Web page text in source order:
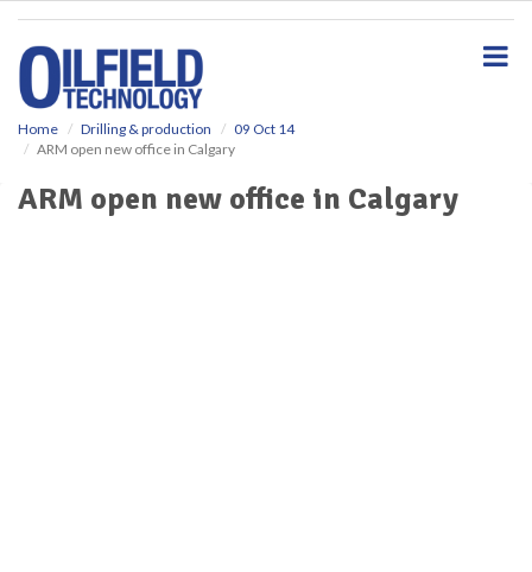
Home Drilling & production
09 Oct 14
ARM open new office in Calgary
ARM open new office in Calgary